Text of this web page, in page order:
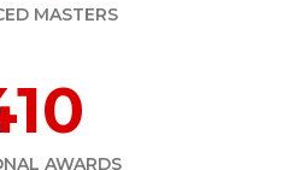
MASTERS
AWARDS